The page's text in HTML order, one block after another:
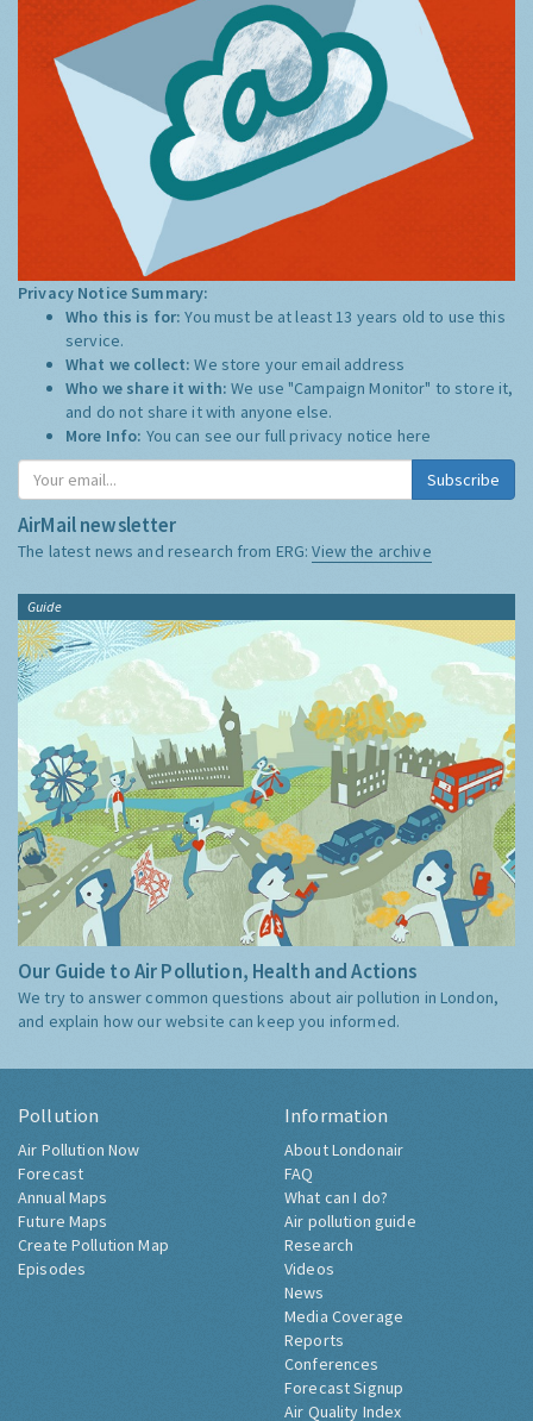
Privacy Notice Summary:
Who this is for:You must be at least 13 years old to use this
service.
What we collect:We store your email address
Who we share it with:We use "Campaign Monitor" to store it,
and do not share it with anyone else.
More Info: You can see our full privacy notice here
Subscribe
AirMail newsletter
The latest news and research from ERG:View the archive
Guide
Our Guide to Air Pollution, Health and Actions
We try to answer common questions about air pollution in London,
and explain how our website can keep you informed.
Pollution
Air Pollution Now
Forecast
Annual Maps
Future Maps
Create Pollution Map
Episodes
Information
About Londonair
FAQ
What can I do?
Air pollution guide
Research
Videos
News
Media Coverage
Reports
Conferences
Forecast Signup
Air Quality Index